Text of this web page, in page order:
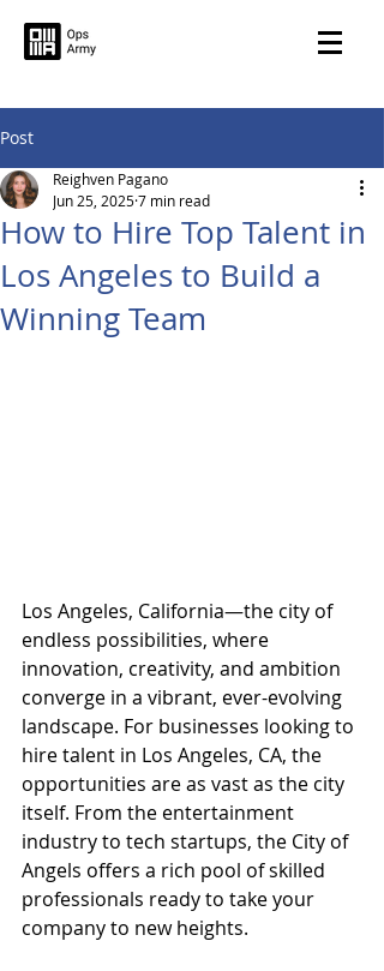
Post
How to Hire Top Talent in
Los Angeles to Build a
Winning Team
Reighven Pagano
Jun 25, 20257 min read
Los Angeles, California—the city of
endless possibilities, where
innovation, creativity, and ambition
converge in a vibrant, ever-evolving
landscape. For businesses looking to
hire talent in Los Angeles, CA, the
opportunities are as vast as the city
itself. From the entertainment
industry to tech startups, the City of
Angels offers a rich pool of skilled
professionals ready to take your
company to new heights.